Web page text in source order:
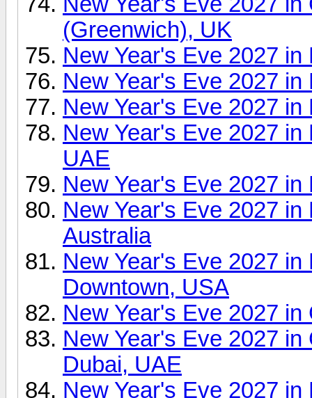
(Greenwich), UK
New Year's Eve 2027
New Year's Eve 2027
New Year's Eve 2027
New Year's Eve 2027
UAE
New Year's Eve 2027 in
New Year's Eve 2027
Australia
New Year's Eve 2027
Downtown, USA
New Year's Eve 2027
New Year's Eve 2027
Dubai, UAE
New Year's Eve 2027